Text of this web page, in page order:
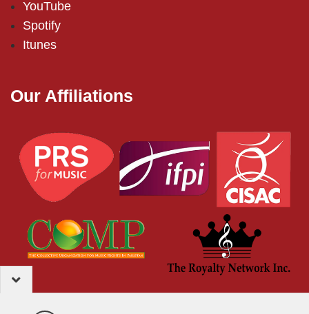
YouTube
Spotify
Itunes
Our Affiliations